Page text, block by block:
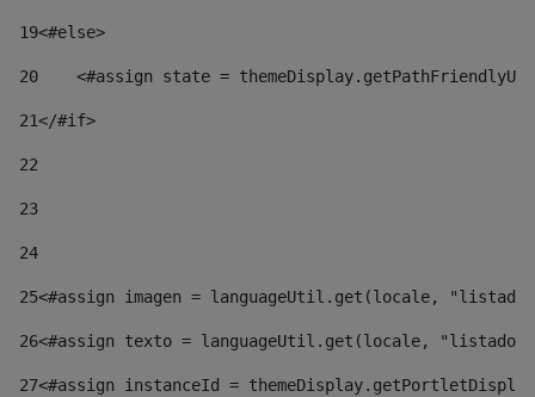
19<#else>
20
<#assign state =
21</#if>
22
23
24
25<#assign imagen = languageUtil.get(locale,
26<#assign texto = languageUtil.get(locale,
27<#assign instanceId =